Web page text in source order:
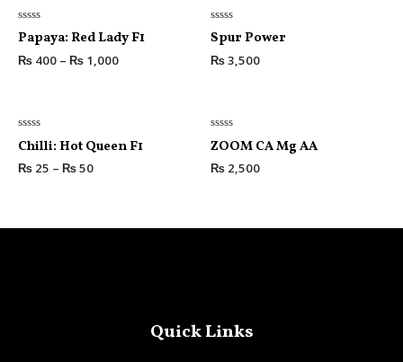
Rated
0
of
Papaya: Red Lady F1
₨ 400 – ₨ 1,000
Rated
0
of
Spur Power
₨3,500
Rated
0
out
of
Chilli: Hot Queen F1
₨ 25 – ₨50
Rated
0
out
of
ZOOM CA Mg AA
₨ 2,500
Quick Links